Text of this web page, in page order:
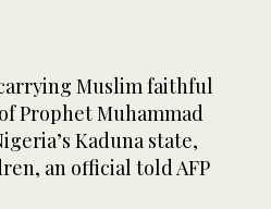
Muslim faithful
Prophet Muhammad
Kaduna state,
an official told AFP